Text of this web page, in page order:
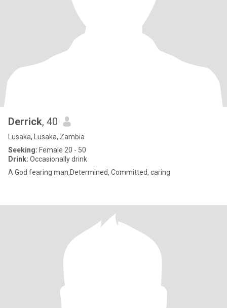
Derrick, 40
Lusaka, Lusaka, Zambia
Seeking: Female 20 - 50
Drink: Occasionally drink
A God fearing man,Determined, Committed, caring